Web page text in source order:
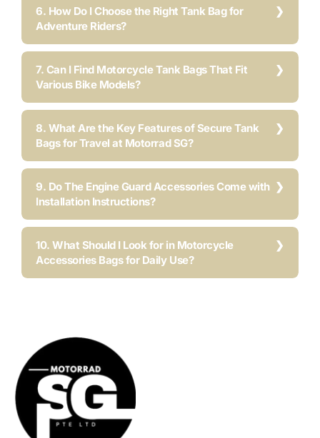
6. How Do I Choose the Right Tank Bag for
Adventure Riders?
7. Can I Find Motorcycle Tank Bags That Fit
Various Bike Models?
8. What Are the Key Features of Secure Tank
Bags for Travel at Motorrad SG?
9. Do The Engine Guard Accessories Come with
Installation Instructions?
10. What Should I Look for in Motorcycle
Accessories Bags for Daily Use?